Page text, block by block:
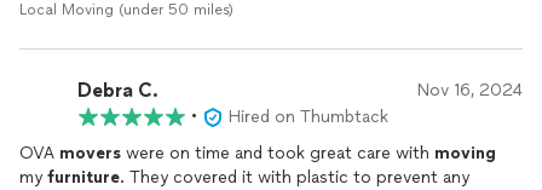
Local Moving (under 50 miles)
Debra C. Nov 16, 2024
•
Hired on Thumbtack
OVA movers were on time and took great care with moving
my furniture. They covered it with plastic to prevent any